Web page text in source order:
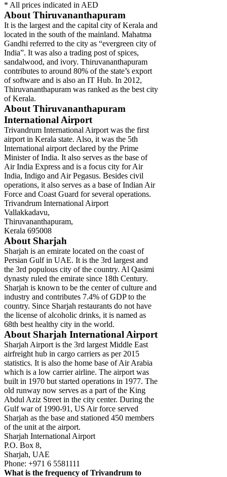
* All prices indicated in AED
About Thiruvananthapuram
It is the largest and the capital city of Kerala and
located in the south of the mainland. Mahatma
Gandhi referred to the city as “evergreen city of
India”. It was also a trading post of spices,
sandalwood, and ivory. Thiruvananthapuram
contributes to around 80% of the state’s export
of software and is also an IT Hub. In 2012,
Thiruvananthapuram was ranked as the best city
of Kerala.
About Thiruvananthapuram
International Airport
Trivandrum International Airport was the first
airport in Kerala state. Also, it was the 5th
International airport declared by the Prime
Minister of India. It also serves as the base of
Air India Express and is a focus city for Air
India, Indigo and Air Pegasus. Besides civil
operations, it also serves as a base of Indian Air
Force and Coast Guard for several operations.
Trivandrum International Airport
Vallakkadavu,
Thiruvananthapuram,
Kerala 695008
About Sharjah
Sharjah is an emirate located on the coast of
Persian Gulf in UAE. It is the 3rd largest and
the 3rd populous city of the country. Al Qasimi
dynasty ruled the emirate since 18th Century.
Sharjah is known to be the center of culture and
industry and contributes 7.4% of GDP to the
country. Since Sharjah restaurants do not have
the license of alcoholic drinks, it is named as
68th best healthy city in the world.
About Sharjah International Airport
Sharjah Airport is the 3rd largest Middle East
airfreight hub in cargo carriers as per 2015
statistics. It is also the home base of Air Arabia
which is a low carrier airline. The airport was
built in 1970 but started operations in 1977. The
old runway now serves as a part of the King
Abdul Aziz Street in the city center. During the
Gulf war of 1990-91, US Air force served
Sharjah as the base and stationed 450 members
of the unit at the airport.
Sharjah International Airport
P.O. Box 8,
Sharjah, UAE
Phone: +971 6 5581111
What is the frequency of Trivandrum to